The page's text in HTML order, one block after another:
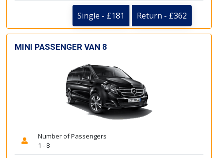
Single - £181 Return - £362
MINI PASSENGER VAN 8
Number of Passengers
1 - 8